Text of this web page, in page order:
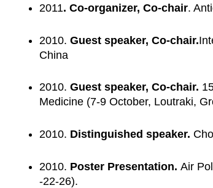
2011. Co-organizer, Co-chair.
2010. Guest speaker, Co-chair.
China
2010. Guest speaker, Co-chair.
Medicine (7-9 October, Loutraki,
2010. Distinguished speaker.
2010. Poster Presentation. Air
-22-26).